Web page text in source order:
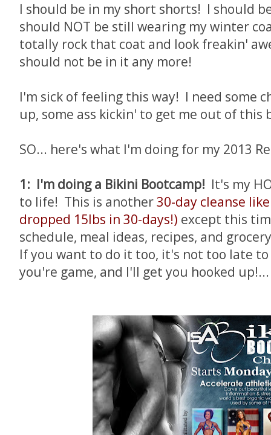
I should be in my short shorts! I should
should NOT be still wearing my winter
totally rock that coat and look freakin'
should not be in it any more!
I'm sick of feeling this way! I need some
up, some ass kickin' to get me out of this
SO... here's what I'm doing for my 2013
1: I'm doing a Bikini Bootcamp! It's my
to life! This is another30-day cleanse
dropped 15lbs in 30-days!) except this
schedule, meal ideas, recipes, and
If you want to do it too, it's not too late
you're game, and I'll get you hooked up!...